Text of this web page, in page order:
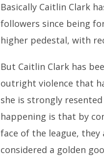
Basically Caitlin Clark
followers since being
higher pedestal, with
But Caitlin Clark has
outright violence that
she is strongly
happening is that by
face of the league, they
considered a golden